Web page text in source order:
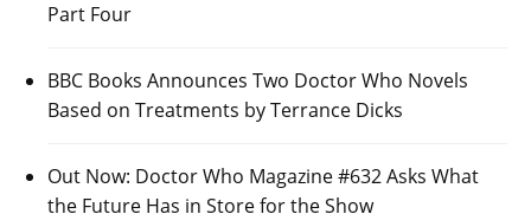
Part Four
BBC Books Announces Two Doctor Who Novels
Based on Treatments by Terrance Dicks
Out Now: Doctor Who Magazine #632 Asks What
the Future Has in Store for the Show